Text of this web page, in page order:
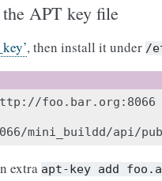
APT key file
, then install it under /
foo.bar.org:8066
mini_buildd/api/
extra apt-key add